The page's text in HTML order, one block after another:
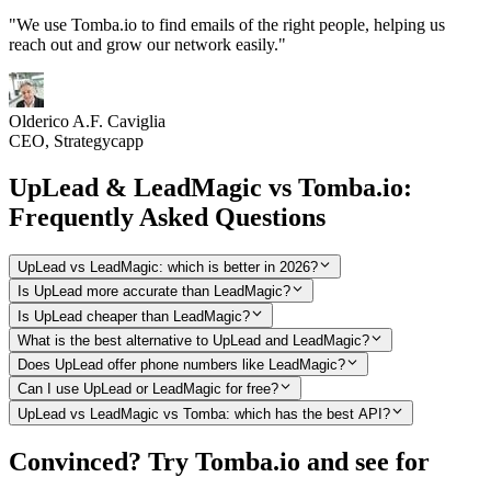
"We use Tomba.io to find emails of the right people, helping us
reach out and grow our network easily."
Olderico A.F. Caviglia
CEO, Strategycapp
UpLead & LeadMagic vs Tomba.io:
Frequently Asked Questions
UpLead vs LeadMagic: which is better in 2026?
Is UpLead more accurate than LeadMagic?
Is UpLead cheaper than LeadMagic?
What is the best alternative to UpLead and LeadMagic?
Does UpLead offer phone numbers like LeadMagic?
Can I use UpLead or LeadMagic for free?
UpLead vs LeadMagic vs Tomba: which has the best API?
Convinced? Try Tomba.io and see for